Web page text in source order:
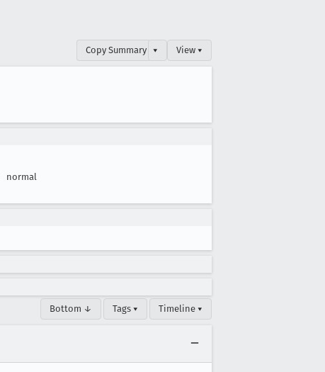
Copy Summary ▾ View ▾
normal
Bottom ↓ Tags ▾ Timeline ▾